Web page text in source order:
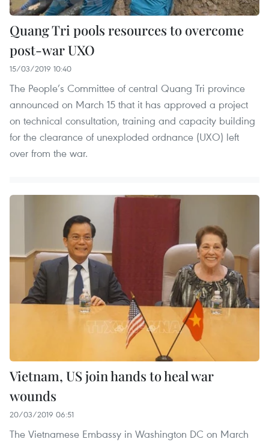
Quang Tri pools resources to overcome
post-war UXO
15/03/2019 10:40
The People’s Committee of central Quang Tri province
announced on March 15 that it has approved a project
on technical consultation, training and capacity building
for the clearance of unexploded ordnance (UXO) left
over from the war.
Vietnam, US join hands to heal war
wounds
20/03/2019 06:51
The Vietnamese Embassy in Washington DC on March